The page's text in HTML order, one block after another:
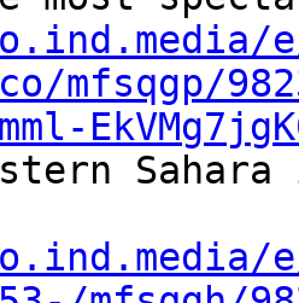
mfsqgp/